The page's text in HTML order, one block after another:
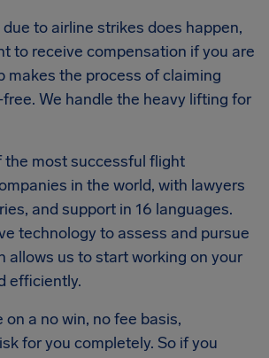
to airline strikes does happen,
to receive compensation if you are
makes the process of claiming
We handle the heavy lifting for
the most successful flight
in the world, with lawyers
and support in 16 languages.
technology to assess and pursue
allows us to start working on your
efficiently.
on a no win, no fee basis,
for you completely. So if you